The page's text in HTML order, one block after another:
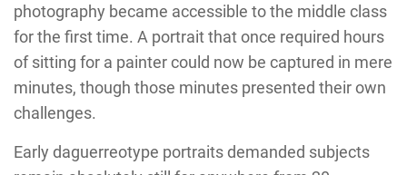
photography became accessible to the middle class
for the first time. A portrait that once required hours
of sitting for a painter could now be captured in mere
minutes, though those minutes presented their own
challenges.
Early daguerreotype portraits demanded subjects